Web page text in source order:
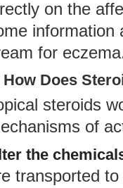
on the
information
for
How Does
steroids
of
the
transported